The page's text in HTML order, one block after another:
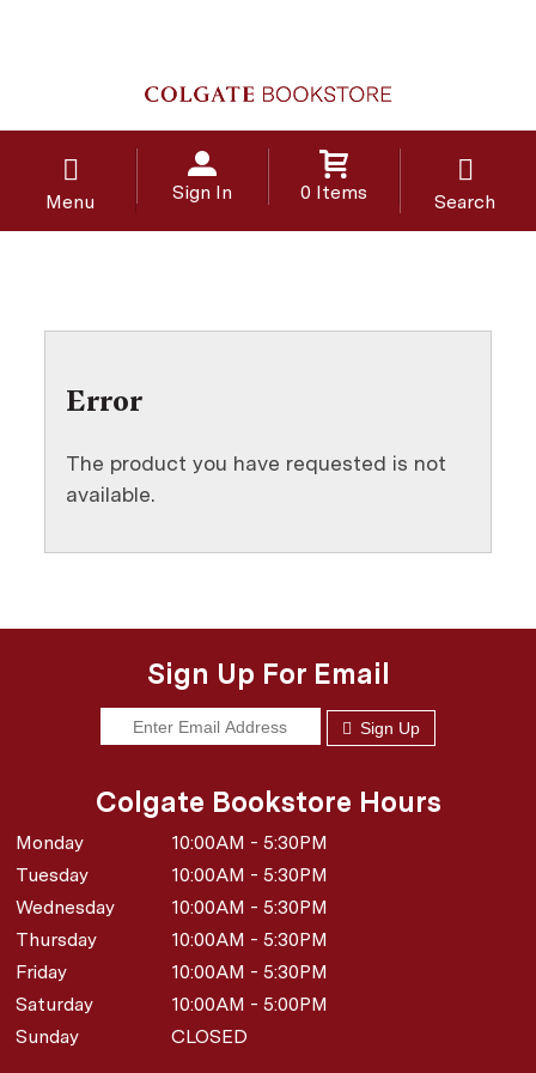
Menu Sign In 0 Items Search
Error
The product you have requested is not
available.
Sign Up For Email
Sign Up
Colgate Bookstore Hours
Monday
10:00AM - 5:30PM
Tuesday
10:00AM - 5:30PM
Wednesday
10:00AM - 5:30PM
Thursday
10:00AM - 5:30PM
Friday
10:00AM - 5:30PM
Saturday
10:00AM - 5:00PM
Sunday
CLOSED